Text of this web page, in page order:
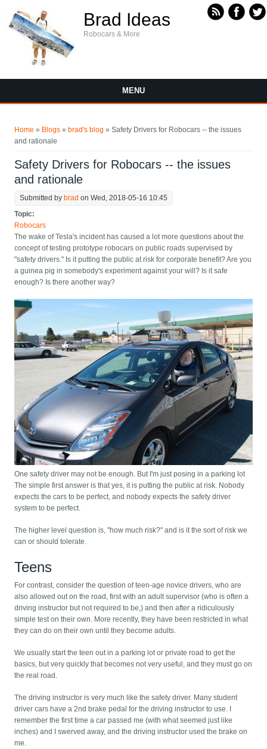
Brad Ideas
Robocars & More
MENU
Home » Blogs » brad's blog » Safety Drivers for Robocars -- the issues
and rationale
Safety Drivers for Robocars -- the issues
and rationale
Submitted by brad on Wed, 2018-05-16 10:45
Topic:
Robocars
The wake of Tesla's incident has caused a lot more questions about the
concept of testing prototype robocars on public roads supervised by
"safety drivers." Is it putting the public at risk for corporate benefit? Are you
a guinea pig in somebody's experiment against your will? Is it safe
enough? Is there another way?
One safety driver may not be enough. But I'm just posing in a parking lot
The simple first answer is that yes, it is putting the public at risk. Nobody
expects the cars to be perfect, and nobody expects the safety driver
system to be perfect.
The higher level question is, "how much risk?" and is it the sort of risk we
can or should tolerate.
Teens
For contrast, consider the question of teen-age novice drivers, who are
also allowed out on the road, first with an adult supervisor (who is often a
driving instructor but not required to be,) and then after a ridiculously
simple test on their own. More recently, they have been restricted in what
they can do on their own until they become adults.
We usually start the teen out in a parking lot or private road to get the
basics, but very quickly that becomes not very useful, and they must go on
the real road.
The driving instructor is very much like the safety driver. Many student
driver cars have a 2nd brake pedal for the driving instructor to use. I
remember the first time a car passed me (with what seemed just like
inches) and I swerved away, and the driving instructor used the brake on
me.